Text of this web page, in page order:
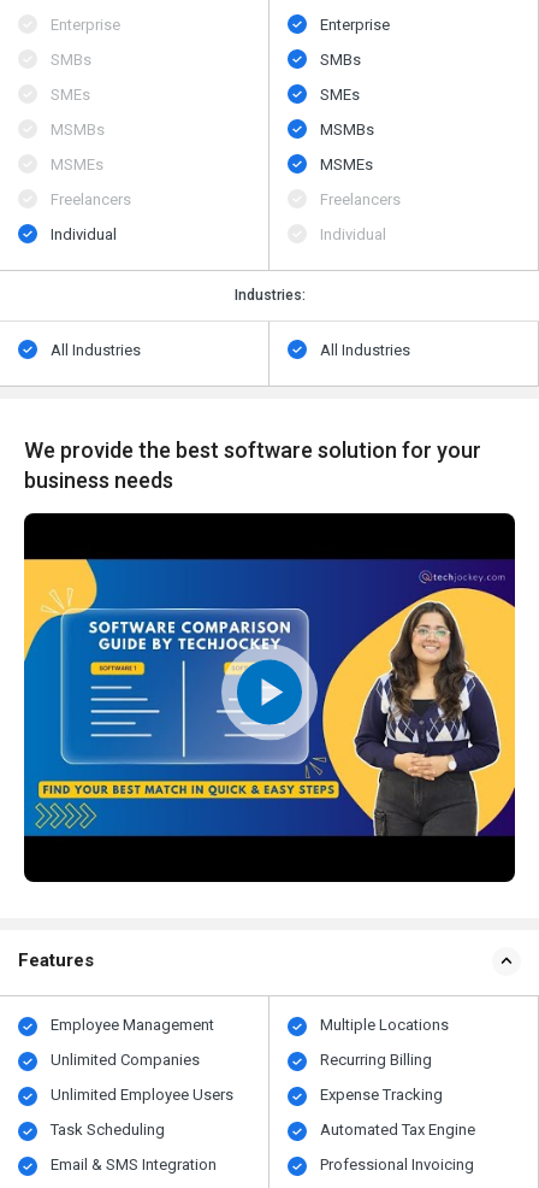
Enterprise
SMBs
SMEs
MSMBs
MSMEs
Freelancers
Individual
Enterprise
SMBs
SMEs
MSMBs
MSMEs
Freelancers
Individual
Industries:
All Industries All Industries
We provide the best software solution for your
business needs
Features
Employee Management
Unlimited Companies
Unlimited Employee Users
Task Scheduling
Email & SMS Integration
Multiple Locations
Recurring Billing
Expense Tracking
Automated Tax Engine
Professional Invoicing